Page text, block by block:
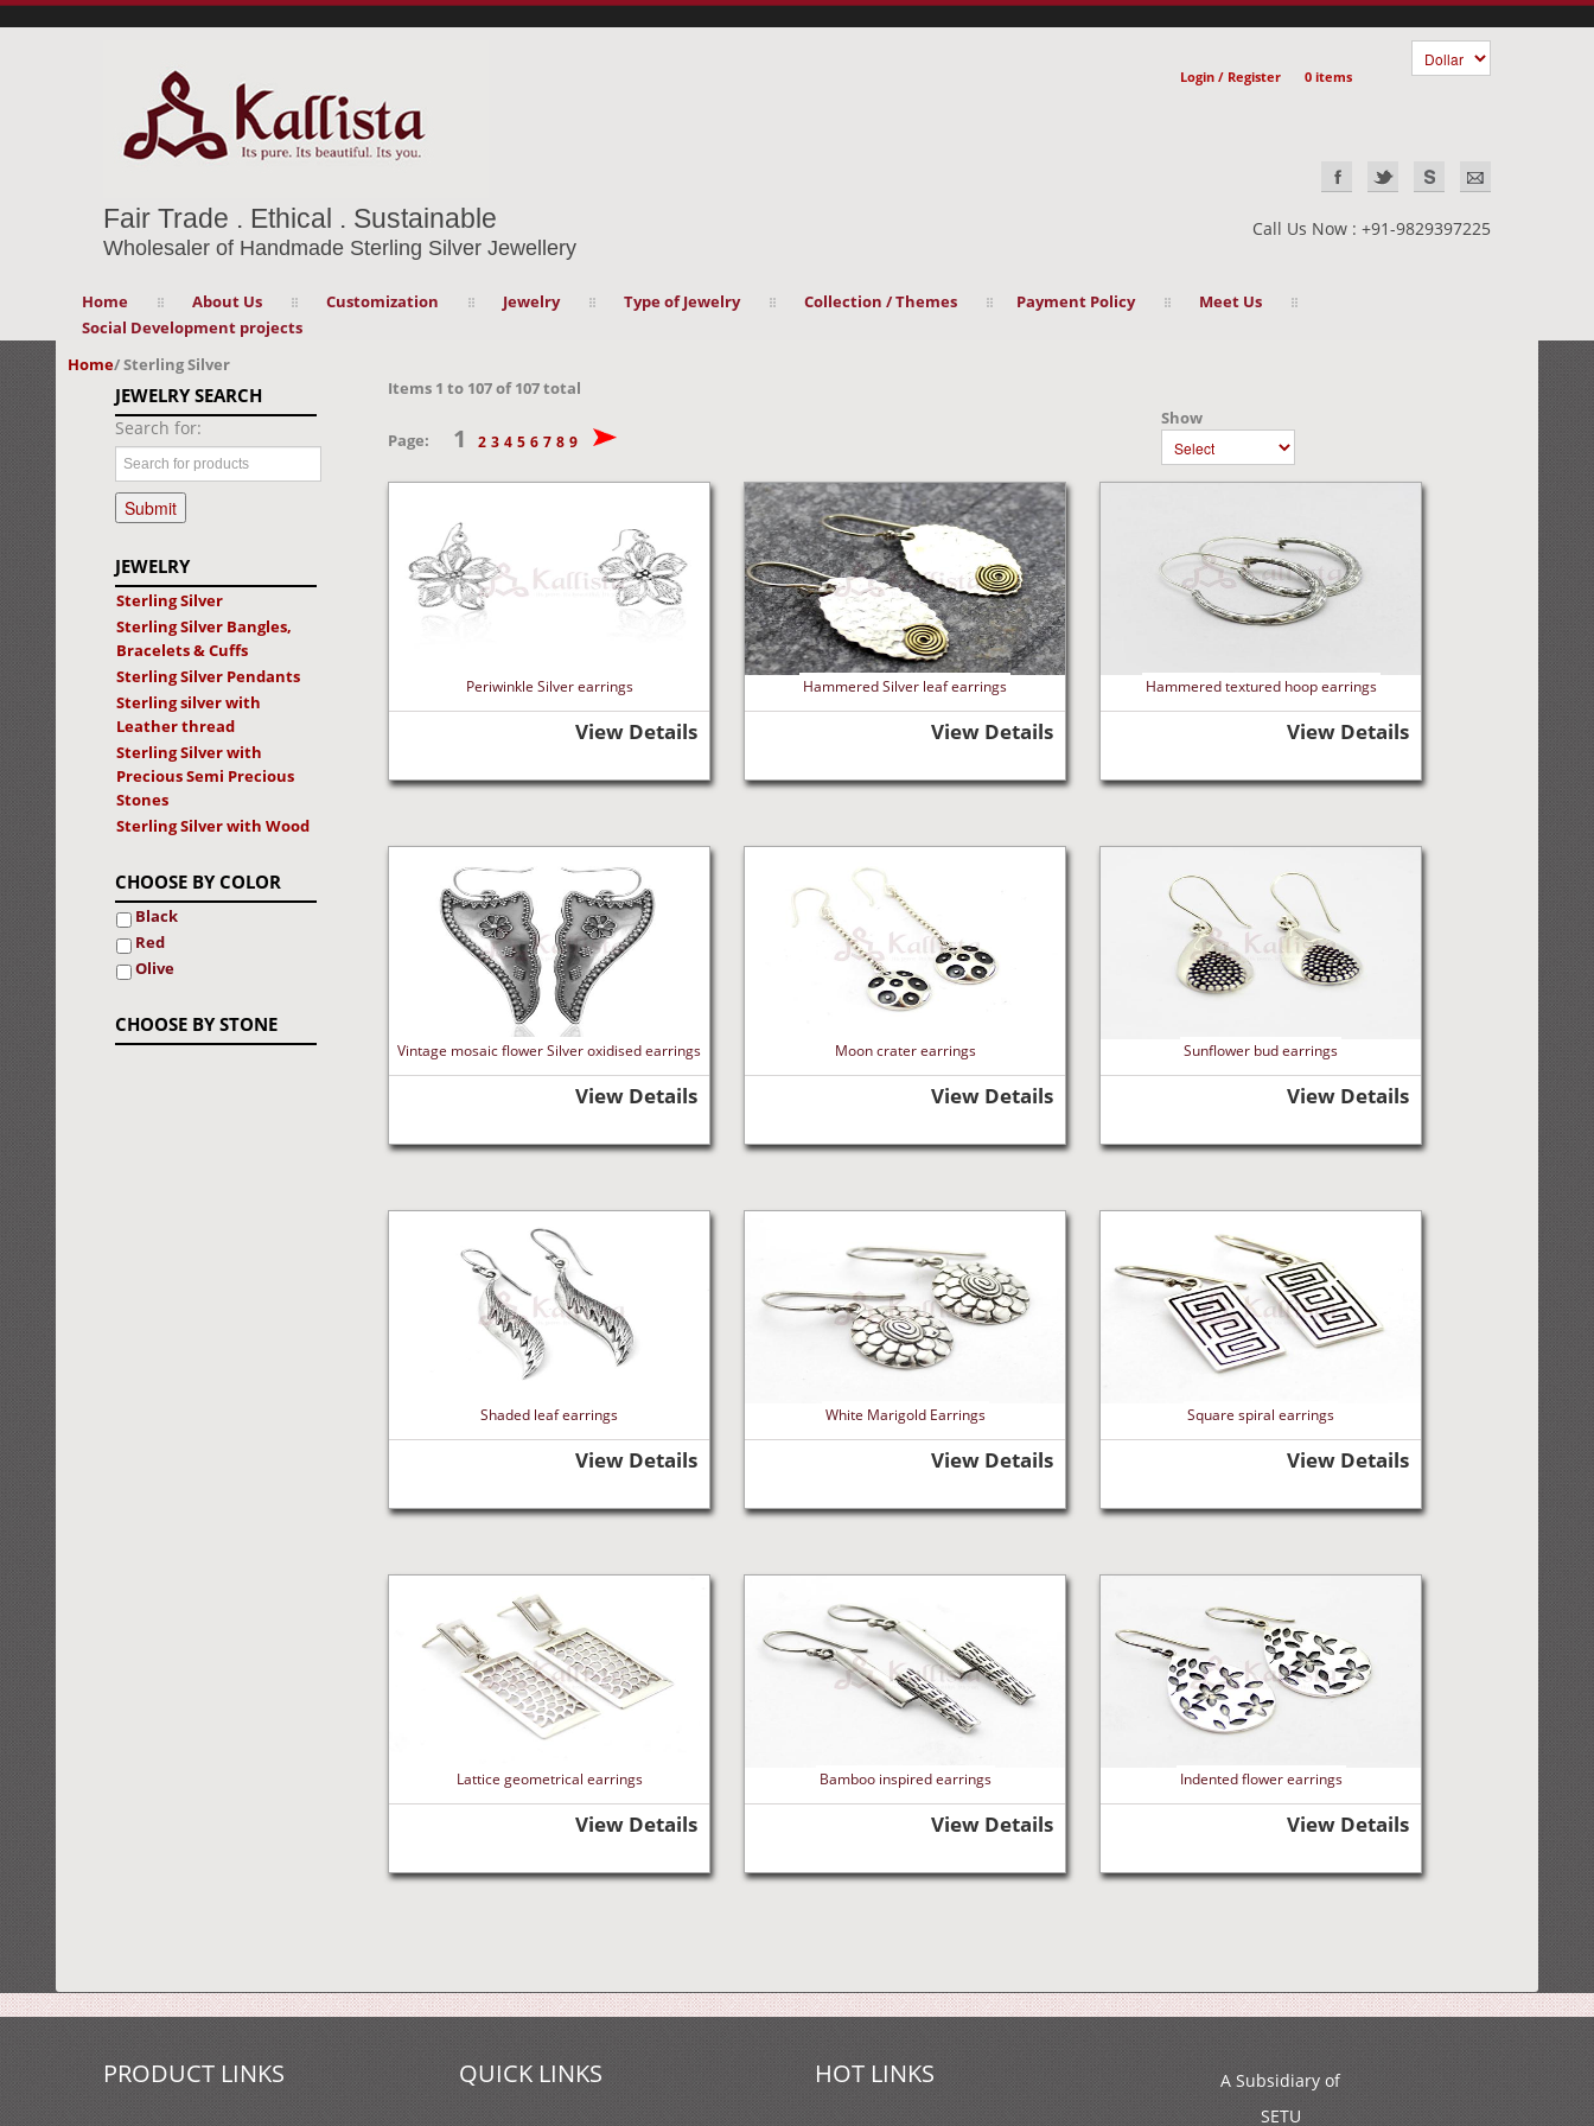
Fair Trade . Ethical . Sustainable
Wholesaler of Handmade Sterling Silver Jewellery
Login / Register 0 items
Call Us Now : +91-9829397225
Home About Us Customization Jewelry Type of Jewelry Collection / Themes Payment Policy
Meet Us
Social Development projects
Home/Sterling Silver
JEWELRY SEARCH
Search for:
JEWELRY
Sterling Silver
Sterling Silver Bangles,
Bracelets & Cuffs
Sterling Silver Pendants
Sterling silver with
Leather thread
Sterling Silver with
Precious Semi Precious
Stones
Sterling Silver with Wood
CHOOSE BY COLOR
Black
Red
Olive
CHOOSE BY STONE
Items 1 to 107of107total
Page: 1 2 3 4 5 6 7 8 9
Show
Periwinkle Silver earrings
View Details
Hammered Silver leaf earrings
View Details
Hammered textured hoop earrings
View Details
Vintage mosaic flower Silver oxidised earrings
View Details
Moon crater earrings
View Details
Sunflower bud earrings
View Details
Shaded leaf earrings
View Details
White Marigold Earrings
View Details
Square spiral earrings
View Details
Lattice geometrical earrings
View Details
Bamboo inspired earrings
View Details
Indented flower earrings
View Details
PRODUCT LINKS QUICK LINKS HOT LINKS
A Subsidiary of
SETU